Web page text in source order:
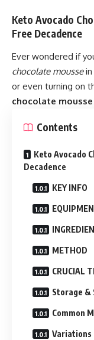
Keto Avocado
Free Decadence
Ever wondered if
chocolate moussein
or even turning on
chocolate mousse
Contents
Keto Avocado
Decadence
KEY INFO
METHOD
CRUCIAL
Storage &
Common
Variations